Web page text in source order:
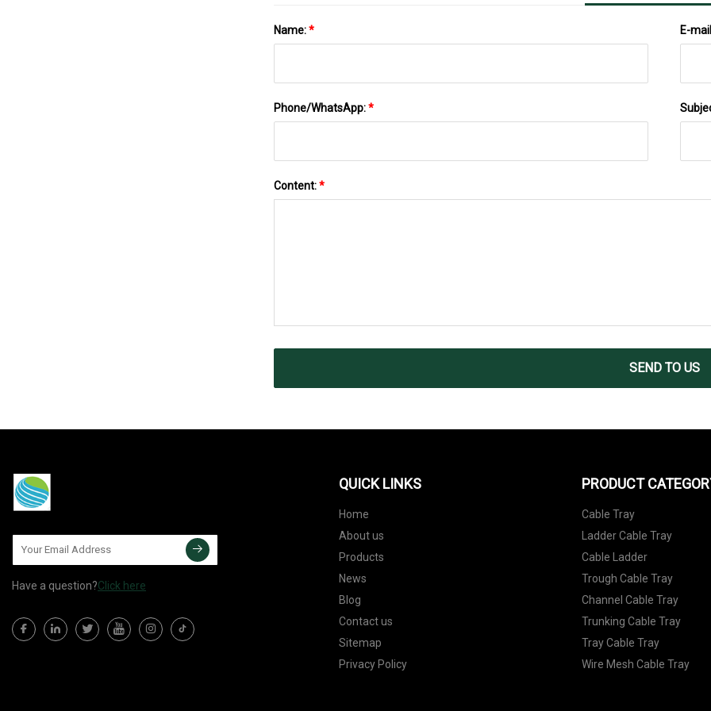
Name:* E-
Phone/WhatsApp:*
Content:*
SEND TO US
Have a question?Click here
QUICK LINKS
Home
About us
Products
News
Blog
Contact us
Sitemap
Privacy Policy
PRODUCT
Cable Tray
Ladder Cable Tray
Cable Ladder
Trough Cable Tray
Channel Cable Tray
Trunking Cable Tray
Tray Cable Tray
Wire Mesh Cable Tray